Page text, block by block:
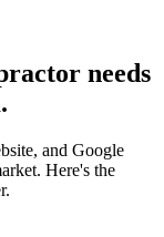
needs
and Google
Here's the